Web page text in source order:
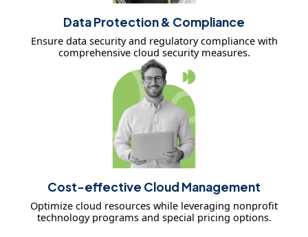
Data Protection & Compliance
Ensure data security and regulatory compliance with
comprehensive cloud security measures.
Cost-effective Cloud Management
Optimize cloud resources while leveraging nonprofit
technology programs and special pricing options.